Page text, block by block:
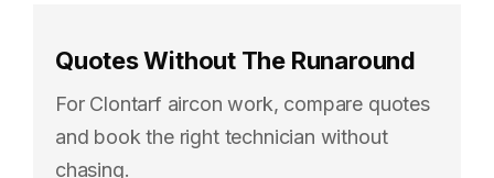
Quotes Without The Runaround
For Clontarf aircon work, compare quotes
and book the right technician without
chasing.